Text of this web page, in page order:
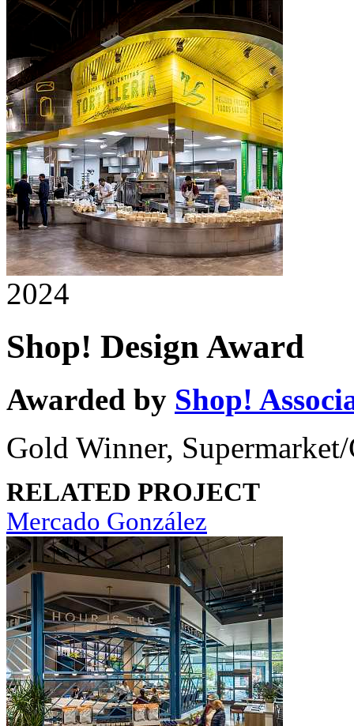
2024
Shop! Design Award
Awarded by Shop!
Gold Winner,
RELATED PROJECT
Mercado González